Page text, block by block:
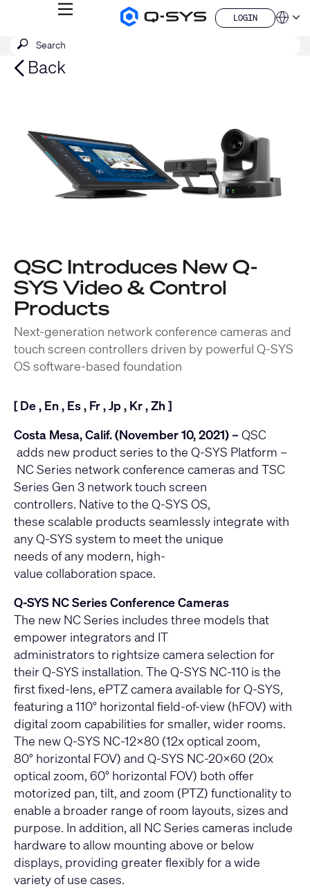
Q-
MENU
LOGIN
LOGIN
QSYS.com (English)
India (English)
Deutsch
한국어
China (中文)
Submit
SEARCH
Back
QSC Introduces New Q-
SYS Video & Control
Products
Next-generation network conference cameras and
touch screen controllers driven by powerful Q-SYS
OS software-based foundation
[De, En , Es, Fr,Jp, Kr,Zh ]
Costa Mesa, Calif. (November 10, 2021) – QSC
adds new product series to the Q-SYS Platform –
NC Series network conference cameras and TSC
Series Gen 3 network touch screen
controllers. Native to the Q-SYS OS,
these scalable products seamlessly integrate with
any Q-SYS system to meet the unique
needs of any modern, high-
value collaboration space.
Q-SYS NC Series Conference Cameras
The new NC Series includes three models that
empower integrators and IT
administrators to rightsize camera selection for
their Q-SYS installation. The Q-SYS NC-110 is the
first fixed-lens, ePTZ camera available for Q-SYS,
featuring a 110° horizontal field-of-view (hFOV) with
digital zoom capabilities for smaller, wider rooms.
The newQ-SYS NC-12x80 (12x optical zoom,
80° horizontal FOV) and Q-SYS NC-20x60 (20x
optical zoom, 60° horizontal FOV) both offer
motorized pan, tilt, and zoom (PTZ) functionality to
enable a broader range of room layouts, sizes and
purpose. In addition, all NC Series cameras include
hardware to allow mounting above or below
displays, providing greater flexibly for a wide
variety of use cases.